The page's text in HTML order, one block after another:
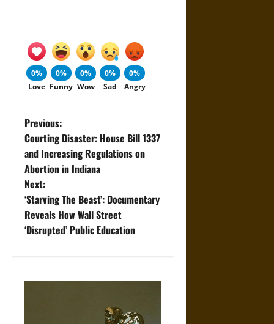
0%
Love
0%
Funny
0%
Wow
0%
Sad
0%
Angry
P
o
s
t
n
v
Previous:
Courting Disaster: House Bill 1337
and Increasing Regulations on
Abortion in Indiana
Next:
‘Starving The Beast’: Documentary
Reveals How Wall Street
‘Disrupted’ Public Education